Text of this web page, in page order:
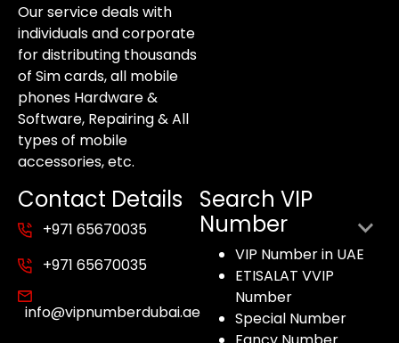
Our service deals with
individuals and corporate
for distributing thousands
of Sim cards, all mobile
phones Hardware &
Software, Repairing & All
types of mobile
accessories, etc.
Contact Details
+971 65670035
+971 65670035
info@vipnumberdubai.ae
Search VIP
Number
VIP Number in UAE
ETISALAT VVIP
Number
Special Number